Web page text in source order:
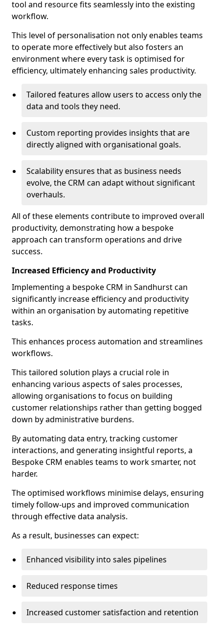
tool and resource fits seamlessly into the existing
workflow.
This level of personalisation not only enables teams
to operate more effectively but also fosters an
environment where every task is optimised for
efficiency, ultimately enhancing sales productivity.
Tailored features allow users to access only the
data and tools they need.
Custom reporting provides insights that are
directly aligned with organisational goals.
Scalability ensures that as business needs
evolve, the CRM can adapt without significant
overhauls.
All of these elements contribute to improved overall
productivity, demonstrating how a bespoke
approach can transform operations and drive
success.
Increased Efficiency and Productivity
Implementing a bespoke CRM in Sandhurst can
significantly increase efficiency and productivity
within an organisation by automating repetitive
tasks.
This enhances process automation and streamlines
workflows.
This tailored solution plays a crucial role in
enhancing various aspects of sales processes,
allowing organisations to focus on building
customer relationships rather than getting bogged
down by administrative burdens.
By automating data entry, tracking customer
interactions, and generating insightful reports, a
Bespoke CRM enables teams to work smarter, not
harder.
The optimised workflows minimise delays, ensuring
timely follow-ups and improved communication
through effective data analysis.
As a result, businesses can expect:
Enhanced visibility into sales pipelines
Reduced response times
Increased customer satisfaction and retention